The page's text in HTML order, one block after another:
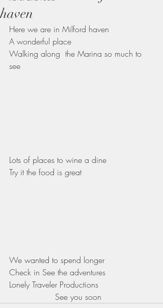
haven
Here we are in Milford haven
A wonderful place
Walking along  the Marina so much to
see
Lots of places to wine a dine
Try it the food is great
We wanted to spend longer
Check in See the adventures
Lonely Traveler Productions
                  See you soon